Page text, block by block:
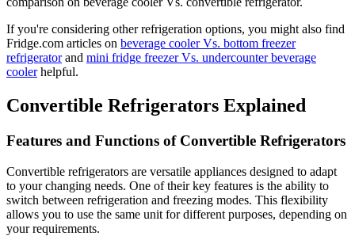
If you're considering other refrigeration options, you might also find
Fridge.com articles on beverage cooler Vs. bottom freezer
refrigeratorand mini fridge freezer Vs. undercounter beverage
coolerhelpful.
Convertible Refrigerators Explained
Features and Functions of Convertible Refrigerators
Convertible refrigerators are versatile appliances designed to adapt
to your changing needs. One of their key features is the ability to
switch between refrigeration and freezing modes. This flexibility
allows you to use the same unit for different purposes, depending on
your requirements.